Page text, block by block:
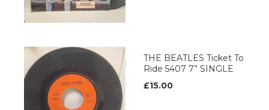
THE BEATLES Ticket To
Ride 5407 7” SINGLE
£15.00